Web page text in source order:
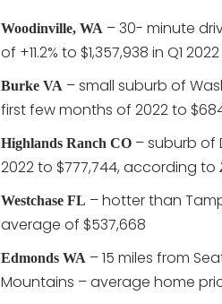
Woodinville, WA – 30- minute
of +11.2% to $1,357,938 in Q1 2022
Burke VA – small suburb of
first few months of 2022 to
Highlands Ranch CO – suburb of
2022 to $777,744, according to
Westchase FL – hotter than
average of $537,668
Edmonds WA – 15 miles from
Mountains – average home